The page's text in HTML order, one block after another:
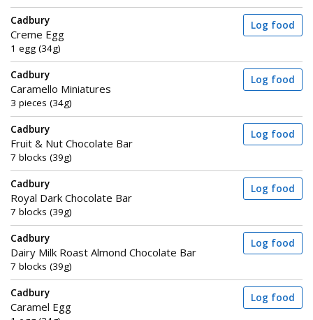
Cadbury
Creme Egg
1 egg (34g)
Log food
Cadbury
Caramello Miniatures
3 pieces (34g)
Log food
Cadbury
Fruit & Nut Chocolate Bar
7 blocks (39g)
Log food
Cadbury
Royal Dark Chocolate Bar
7 blocks (39g)
Log food
Cadbury
Dairy Milk Roast Almond Chocolate Bar
7 blocks (39g)
Log food
Cadbury
Caramel Egg
Log food